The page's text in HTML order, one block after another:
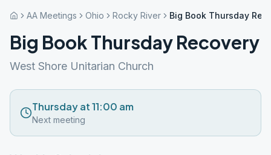
AA Meetings Ohio Rocky River Big Book Thursday
Big Book Thursday Recovery
West Shore Unitarian Church
Thursday at 11:00 am
Next meeting